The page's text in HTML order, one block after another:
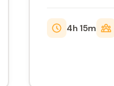
4h 15m